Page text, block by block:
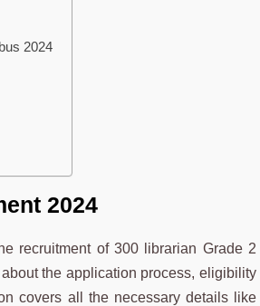
2024
2024
recruitment of 300 librarian Grade 2
the application process, eligibility
covers all the necessary details like